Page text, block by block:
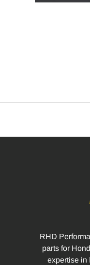
RHD
parts for
expertise in